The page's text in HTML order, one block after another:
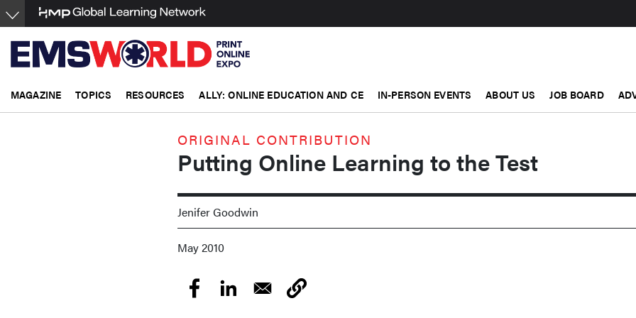
Skip
to
main
content
MAGAZINE TOPICS RESOURCES ALLY: ONLINE EDUCATION AND CE IN-PERSON EVENTS ABOUT US JOB BOARD
ORIGINAL CONTRIBUTION
Putting Online Learning to the Test
Jenifer Goodwin
May 2010